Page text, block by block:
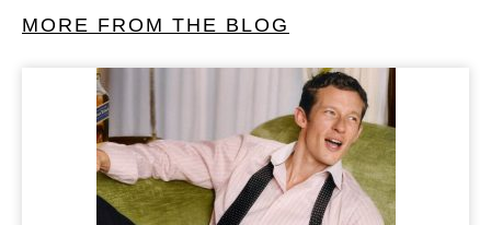
MORE FROM THE BLOG